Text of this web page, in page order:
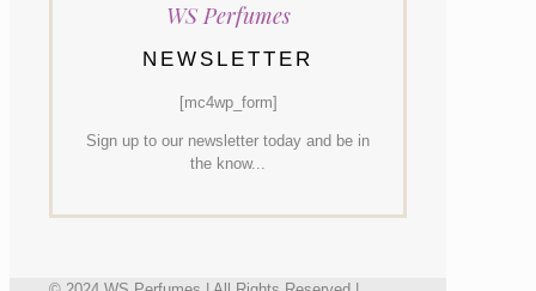
WS Perfumes
NEWSLETTER
[mc4wp_form]
Sign up to our newsletter today and be in
the know...